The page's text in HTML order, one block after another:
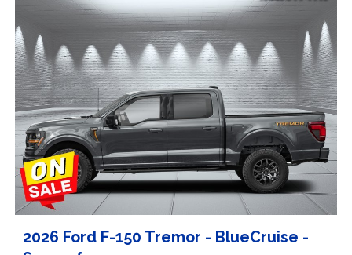
2026 Ford F-150 Tremor - BlueCruise -